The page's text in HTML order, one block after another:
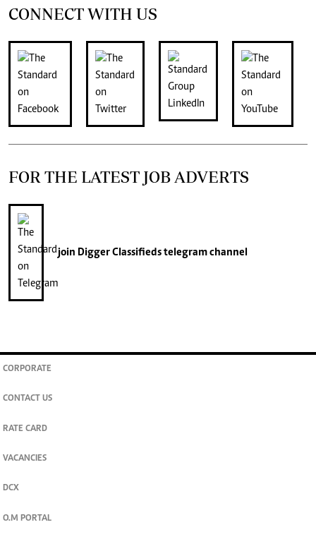
CONNECT WITH US
FOR THE LATEST JOB ADVERTS
join Digger Classifiedstelegram channel
CORPORATE
CONTACT US
RATE CARD
VACANCIES
DCX
O.M PORTAL